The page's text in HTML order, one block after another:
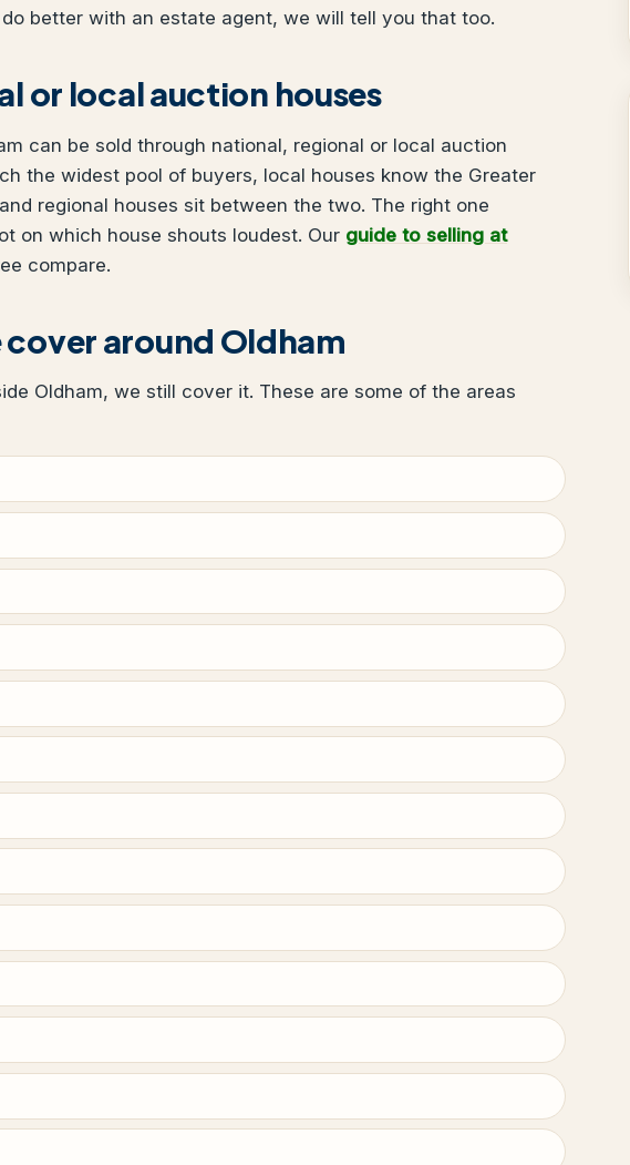
better with an estate agent, we will tell you that too.
or local auction houses
can be sold through national, regional or local auction
the widest pool of buyers, local houses know the Greater
regional houses sit between the two. The right one
on which house shouts loudest. Our guide to selling at
compare.
cover around Oldham
Oldham, we still cover it. These are some of the areas